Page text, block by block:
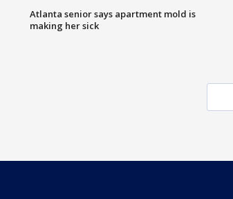
Atlanta senior says apartment mold is
making her sick